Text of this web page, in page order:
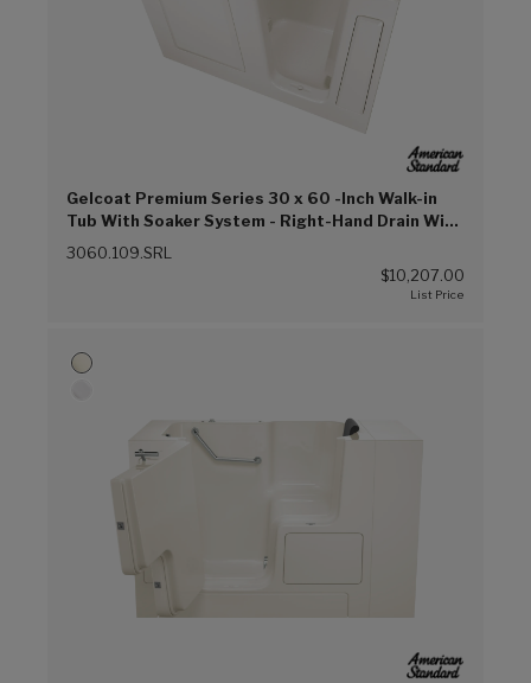
Gelcoat Premium Series 30 x 60 -Inch Walk-in
Tub With Soaker System - Right-Hand Drain With
Faucet (Linen (L))
3060.109.SRL
$10,207.00